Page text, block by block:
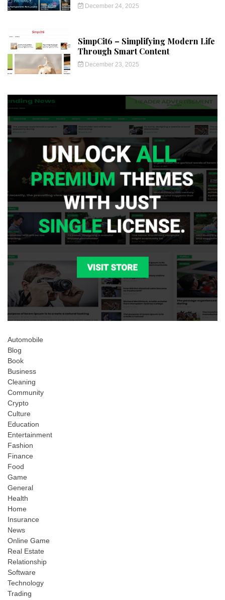
December 24, 2025
SimpCit6 – Simplifying Modern Life
Through Smart Content
December 23, 2025
Automobile
Blog
Book
Business
Cleaning
Community
Crypto
Culture
Education
Entertainment
Fashion
Finance
Food
Game
General
Health
Home
Insurance
News
Online Game
Real Estate
Relationship
Software
Technology
Trading